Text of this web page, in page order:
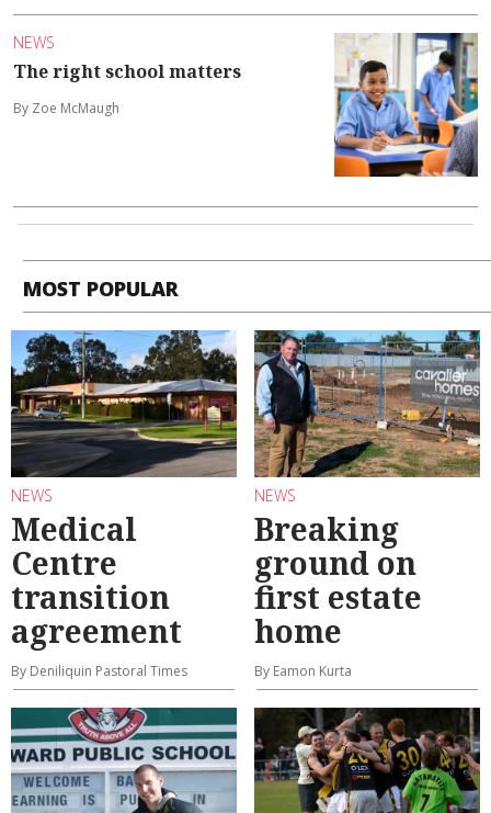
NEWS
The right school matters
By Zoe McMaugh
MOST POPULAR
NEWS
Medical
Centre
transition
agreement
By Deniliquin Pastoral Times
NEWS
Breaking
ground on
first estate
home
By Eamon Kurta